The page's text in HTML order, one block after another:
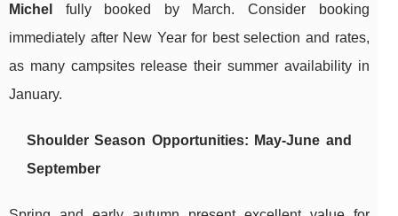
Michel
fully booked by March. Consider booking
immediately after New Year for best selection and rates,
as many campsites release their summer availability in
January.
Shoulder Season Opportunities: May-June and
September